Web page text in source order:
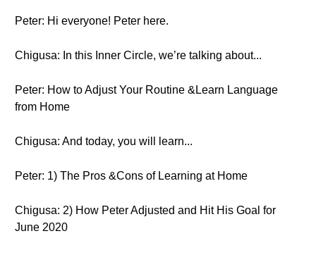
Peter: Hi everyone! Peter here.
Chigusa: In this Inner Circle, we’re talking about...
Peter: How to Adjust Your Routine &Learn Language
from Home
Chigusa: And today, you will learn...
Peter: 1) The Pros &Cons of Learning at Home
Chigusa: 2) How Peter Adjusted and Hit His Goal for
June 2020